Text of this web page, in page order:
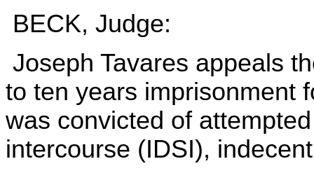
BECK, Judge:
Joseph Tavares appeals
to ten years imprisonment
was convicted of
intercourse (IDSI),